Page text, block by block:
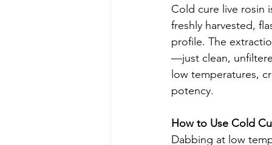
Cold cure live rosin
freshly harvested,
profile. The
—just clean,
low temperatures,
potency.
How to Use Cold
Dabbing at low